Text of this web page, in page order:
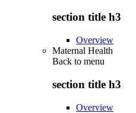
section title h3
Overview
Maternal Health
Back to menu
section title h3
Overview